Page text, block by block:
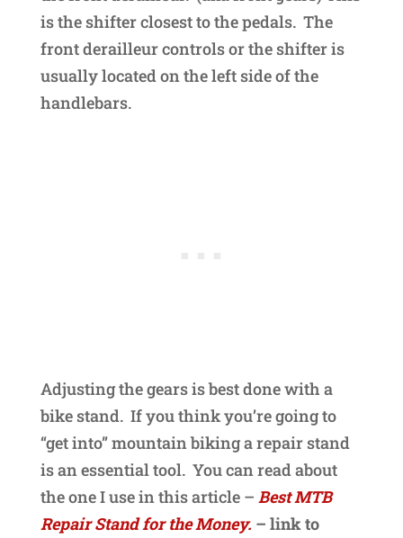
is the shifter closest to the pedals. The
front derailleur controls or the shifter is
usually located on the left side of the
handlebars.
Adjusting the gears is best done with a
bike stand. If you think you’re going to
“get into” mountain biking a repair stand
is an essential tool. You can read about
the one I use in this article – Best MTB
Repair Stand for the Money. – link to